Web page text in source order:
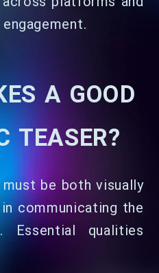
A GOOD
TEASER?
be both visually
communicating the
Essential qualities